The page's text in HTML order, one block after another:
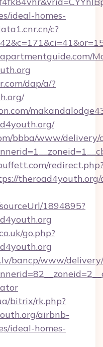
ideal-homes-
c?
dap/a/?
bbba/www/delivery/
theroad4youth.org/
1894895?
go.php?
bancp/www/
bitrix/rk.php?
airbnb-
ideal-homes-